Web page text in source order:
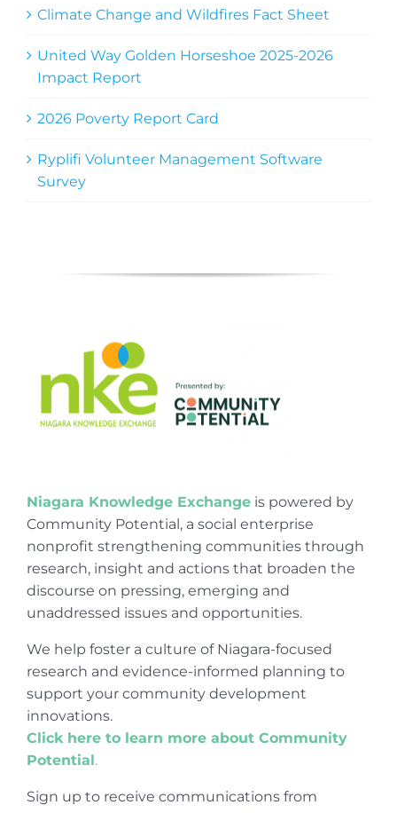
Climate Change and Wildfires Fact Sheet
United Way Golden Horseshoe 2025-2026
Impact Report
2026 Poverty Report Card
Ryplifi Volunteer Management Software
Survey
Niagara Knowledge Exchangeis powered by
Community Potential, a social enterprise
nonprofit strengthening communities through
research, insight and actions that broaden the
discourse on pressing, emerging and
unaddressed issues and opportunities.
We help foster a culture of Niagara-focused
research and evidence-informed planning to
support your community development
innovations.
Click here to learn more about Community
Potential.
Sign up to receive communications from